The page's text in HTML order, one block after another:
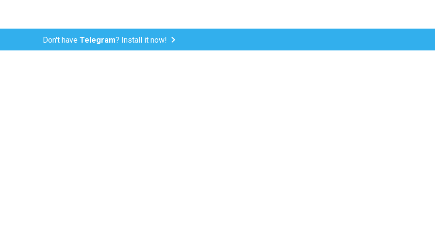
Don't have Telegram? Install it now!